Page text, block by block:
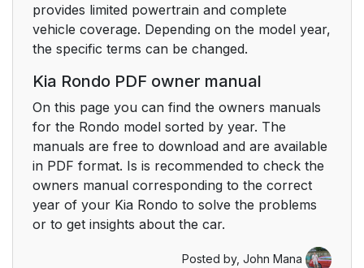
provides limited powertrain and complete
vehicle coverage. Depending on the model year,
the specific terms can be changed.
Kia Rondo PDF owner manual
On this page you can find the owners manuals
for the Rondo model sorted by year. The
manuals are free to download and are available
in PDF format. Is is recommended to check the
owners manual corresponding to the correct
year of your Kia Rondo to solve the problems
or to get insights about the car.
Posted by, John Mana